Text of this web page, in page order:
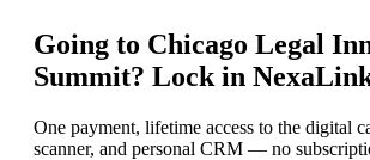
Going to Chicago Legal
Summit? Lock in
One payment, lifetime access to the digital
scanner, and personal CRM — no